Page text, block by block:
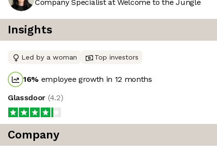
Company Specialist at Welcome to the Jungle
Insights
Led by a woman Top investors
16% employee growth in 12 months
Glassdoor (4.2)
Company